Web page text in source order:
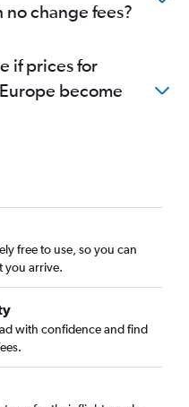
change fees?
if prices for
become
free to use, so you can
you arrive.
with confidence and find